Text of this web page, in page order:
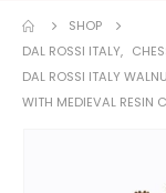
SHOP
DAL ROSSI ITALY,
DAL ROSSI ITALY
WITH MEDIEVAL RESIN